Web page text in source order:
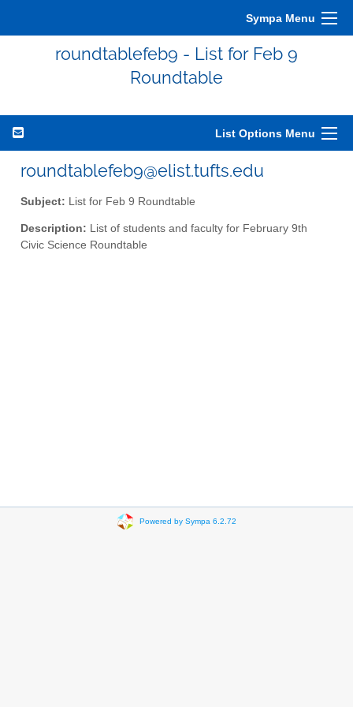
Sympa Menu
roundtablefeb9 - List for Feb 9
Roundtable
List Options Menu
roundtablefeb9@elist.tufts.edu
Subject: List for Feb 9 Roundtable
Description: List of students and faculty for February 9th
Civic Science Roundtable
Powered by Sympa 6.2.72